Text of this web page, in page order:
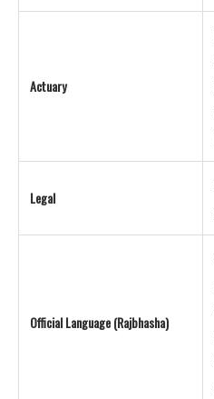
Actuary
Legal
Official Language (Rajbhasha)